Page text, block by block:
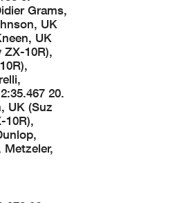
Grams,
UK
UK
ZX-10R),
20.
UK (Suz
10R),
Metzeler,